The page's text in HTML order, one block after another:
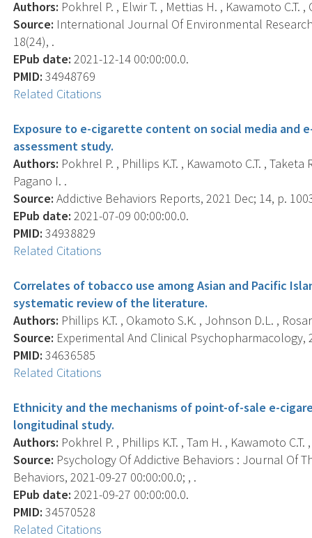
Authors: Pokhrel P. , Elwir T. , Mettias H. , Kawamoto C.T.
Source: International Journal Of Environmental
18(24), .
EPub date: 2021-12-14 00:00:00.0.
PMID: 34948769
Related Citations
Exposure to e-cigarette content on social media and
assessment study.
Authors: Pokhrel P. , Phillips K.T. , Kawamoto C.T. ,
Pagano I. .
Source: Addictive Behaviors Reports, 2021 Dec; 14, p.
EPub date: 2021-07-09 00:00:00.0.
PMID: 34938829
Related Citations
Correlates of tobacco use among Asian and Pacific
systematic review of the literature.
Authors: Phillips K.T. , Okamoto S.K. , Johnson D.L. ,
Source: Experimental And Clinical Psychopharmacology,
PMID: 34636585
Related Citations
Ethnicity and the mechanisms of point-of-sale e-
longitudinal study.
Authors: Pokhrel P. , Phillips K.T. , Tam H. , Kawamoto
Source: Psychology Of Addictive Behaviors : Journal Of
Behaviors, 2021-09-27 00:00:00.0; , .
EPub date: 2021-09-27 00:00:00.0.
PMID: 34570528
Related Citations